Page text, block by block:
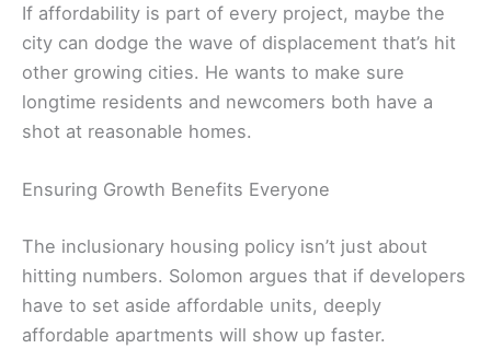
If affordability is part of every project, maybe the
city can dodge the wave of displacement that’s hit
other growing cities. He wants to make sure
longtime residents and newcomers both have a
shot at reasonable homes.
Ensuring Growth Benefits Everyone
The inclusionary housing policy isn’t just about
hitting numbers. Solomon argues that if developers
have to set aside affordable units, deeply
affordable apartments will show up faster.